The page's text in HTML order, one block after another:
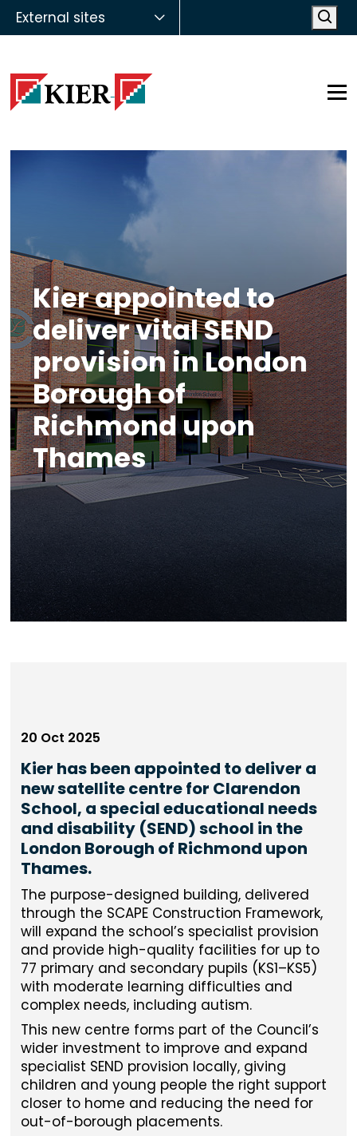
External sites
Kier appointed to
deliver vital SEND
provision in London
Borough of
Richmond upon
Thames
20 Oct 2025
Kier has been appointed to deliver a
new satellite centre for Clarendon
School, a special educational needs
and disability (SEND) school in the
London Borough of Richmond upon
Thames.
The purpose-designed building, delivered
through the SCAPE Construction Framework,
will expand the school’s specialist provision
and provide high-quality facilities for up to
77 primary and secondary pupils (KS1–KS5)
with moderate learning difficulties and
complex needs, including autism.
This new centre forms part of the Council’s
wider investment to improve and expand
specialist SEND provision locally, giving
children and young people the right support
closer to home and reducing the need for
out-of-borough placements.